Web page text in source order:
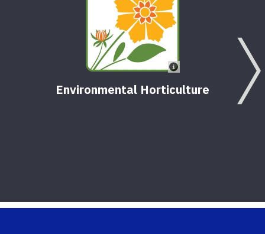
Environmental Horticulture